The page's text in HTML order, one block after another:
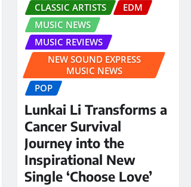
CLASSIC ARTISTS
EDM
MUSIC NEWS
MUSIC REVIEWS
NEW SOUND EXPRESS
MUSIC NEWS
POP
Lunkai Li Transforms a
Cancer Survival
Journey into the
Inspirational New
Single ‘Choose Love’